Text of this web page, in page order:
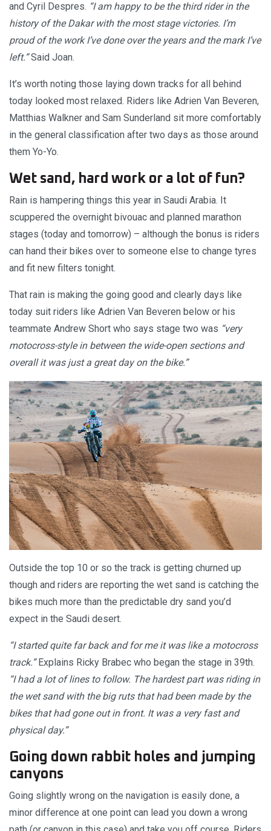
and Cyril Despres. “I am happy to be the third rider in the
history of the Dakar with the most stage victories. I’m
proud of the work I’ve done over the years and the mark I’ve
left.”Said Joan.
It’s worth noting those laying down tracks for all behind
today looked most relaxed. Riders like Adrien Van Beveren,
Matthias Walkner and Sam Sunderland sit more comfortably
in the general classification after two days as those around
them Yo-Yo.
Wet sand, hard work or a lot of fun?
Rain is hampering things this year in Saudi Arabia. It
scuppered the overnight bivouac and planned marathon
stages (today and tomorrow) – although the bonus is riders
can hand their bikes over to someone else to change tyres
and fit new filters tonight.
That rain is making the going good and clearly days like
today suit riders like Adrien Van Beveren below or his
teammate Andrew Short who says stage two was “very
motocross-style in between the wide-open sections and
overall it was just a great day on the bike.”
Outside the top 10 or so the track is getting churned up
though and riders are reporting the wet sand is catching the
bikes much more than the predictable dry sand you’d
expect in the Saudi desert.
“I started quite far back and for me it was like a motocross
track.”Explains Ricky Brabec who began the stage in 39th.
“I had a lot of lines to follow. The hardest part was riding in
the wet sand with the big ruts that had been made by the
bikes that had gone out in front. It was a very fast and
physical day.”
Going down rabbit holes and jumping
canyons
Going slightly wrong on the navigation is easily done, a
minor difference at one point can lead you down a wrong